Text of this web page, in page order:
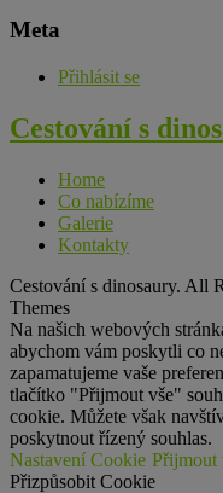
Meta
Přihlásit se
Cestování s
Home
Co nabízíme
Galerie
Kontakty
Cestování s dinosaury. All
Themes
Na našich webových
abychom vám poskytli co
zapamatujeme vaše
tlačítko "Přijmout vše"
cookie. Můžete však
poskytnout řízený souhlas.
Nastavení Cookie Přijmout
Přizpůsobit Cookie